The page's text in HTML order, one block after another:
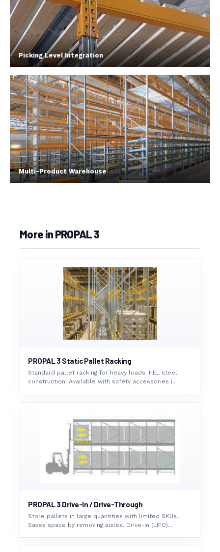
Picking Level Integration
Multi-Product Warehouse
More in PROPAL 3
PROPAL 3 Static Pallet Racking
Standard pallet racking for heavy loads. HEL steel
construction. Available with safety accessories i...
PROPAL 3 Drive-In / Drive-Through
Store pallets in large quantities with limited SKUs.
Saves space by removing aisles. Drive-In (LIFO)...